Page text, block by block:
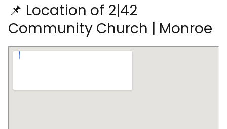
📌 Location of 2|42
Community Church | Monroe